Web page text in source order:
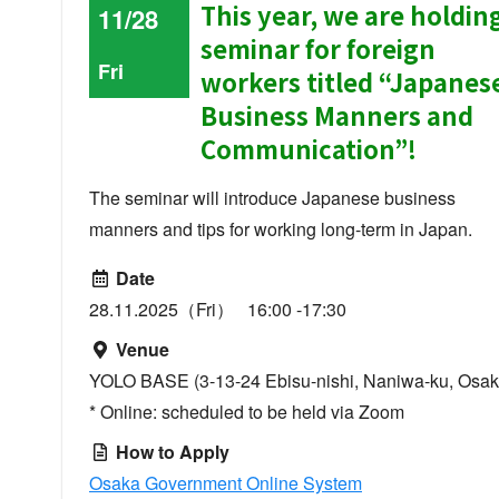
11/28
Fri
This year, we are
seminar for foreign
workers titled
Business Manners and
Communication”!
The seminar will introduce Japanese business
manners and tips for working long-term in Japan.
Date
28.11.2025（Fri） 16:00 -17:30
Venue
YOLO BASE (3-13-24 Ebisu-nishi, Naniwa-ku,
* Online: scheduled to be held via Zoom
How to Apply
Osaka Government Online System